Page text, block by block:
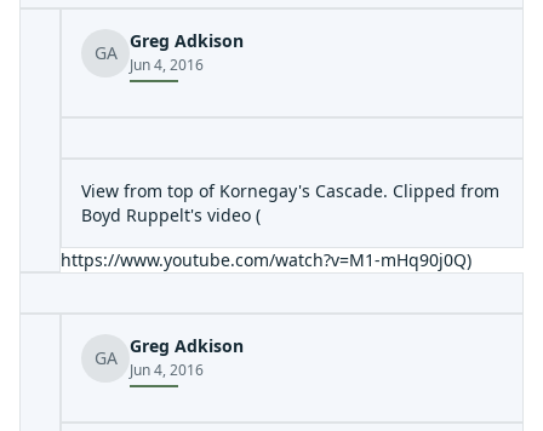
GA
Greg Adkison
Jun 4, 2016
View from top of Kornegay's Cascade. Clipped from
Boyd Ruppelt's video (
https://www.youtube.com/watch?v=M1-mHq90j0Q)
GA
Greg Adkison
Jun 4, 2016